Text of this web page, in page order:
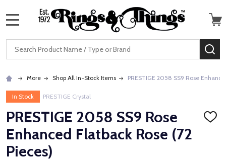
Search
More Shop All In-Stock Items PRESTIGE 2058 SS9 Rose
In Stock PRESTIGE Crystal
PRESTIGE 2058 SS9 Rose
Enhanced Flatback Rose (72
Pieces)
ADD